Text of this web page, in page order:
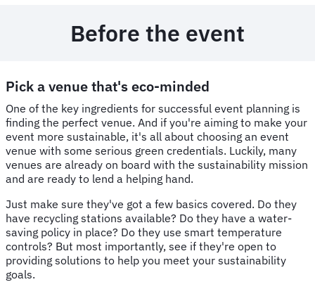
Before the event
Pick a venue that's eco-minded
One of the key ingredients for successful event planning is
finding the perfect venue. And if you're aiming to make your
event more sustainable, it's all about choosing an event
venue with some serious green credentials. Luckily, many
venues are already on board with the sustainability mission
and are ready to lend a helping hand.
Just make sure they've got a few basics covered. Do they
have recycling stations available? Do they have a water-
saving policy in place? Do they use smart temperature
controls? But most importantly, see if they're open to
providing solutions to help you meet your sustainability
goals.